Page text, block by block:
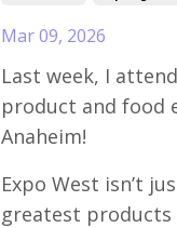
Mar 09, 2026
Last week, I
product and food
Anaheim!
Expo West isn’t
greatest products